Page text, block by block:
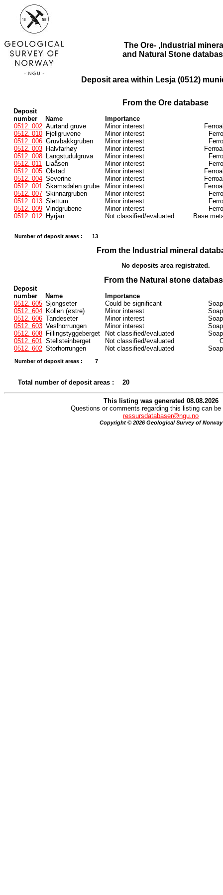
The Ore- ,Industrial
and Natural Stone
Deposit area within Lesja (0512)
From the Ore database
Deposit
number
Name
Importance
0512. 002 Aurtand gruve Minor interest
0512. 010 Fjellgruvene Minor interest
0512. 006 Gruvbakkgruben Minor interest
0512. 003 Halvfarhøy Minor interest
0512. 008 Langstudulgruva Minor interest
0512. 011
Liaåsen Minor interest
0512. 005 Olstad Minor interest
0512. 004 Severine Minor interest
0512. 001 Skamsdalen grube Minor interest
0512. 007 Skinnargruben Minor interest
0512. 013 Slettum Minor interest
0512. 009 Vindgrubene Minor interest
0512. 012 Hyrjan Not classified/evaluated Base
Number of deposit areas : 13
From the Industrial mineral
No deposits area registrated.
From the Natural stone
Deposit
number
Name
Importance
0512. 605 Sjongseter Could be significant
0512. 604 Kollen (østre) Minor interest
0512. 606 Tandeseter Minor interest
0512. 603 Veslhorrungen Minor interest
0512. 608 Fillingstyggeberget Not classified/evaluated
0512. 601 Stellsteinberget Not classified/evaluated
0512. 602 Storhorrungen Not classified/evaluated
Number of deposit areas : 7
Total number of deposit areas : 20
This listing was generated 08.08.2026
Questions or comments regarding this listing can be
ressursdatabaser@ngu.no
Copyright © 2026 Geological Survey of Norway